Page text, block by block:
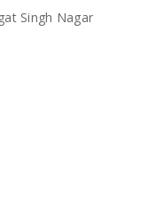
Singh Nagar